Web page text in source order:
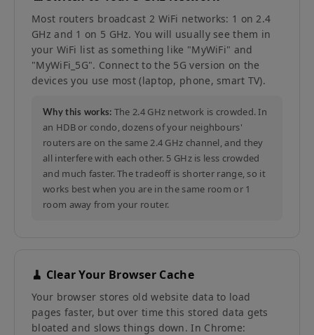
Most routers broadcast 2 WiFi networks: 1 on 2.4
GHz and 1 on 5 GHz. You will usually see them in
your WiFi list as something like "MyWiFi" and
"MyWiFi_5G". Connect to the 5G version on the
devices you use most (laptop, phone, smart TV).
Why this works: The 2.4 GHz network is crowded. In
an HDB or condo, dozens of your neighbours'
routers are on the same 2.4 GHz channel, and they
all interfere with each other. 5 GHz is less crowded
and much faster. The tradeoff is shorter range, so it
works best when you are in the same room or 1
room away from your router.
🧹 Clear Your Browser Cache
Your browser stores old website data to load
pages faster, but over time this stored data gets
bloated and slows things down. In Chrome: